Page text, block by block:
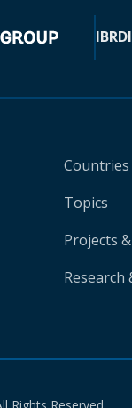
IBRD
Countries
Topics
Projects
Research